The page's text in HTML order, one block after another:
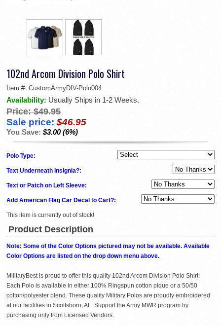
102nd Arcom Division Polo Shirt
Item #: CustomArmyDIV-Polo004
Availability: Usually Ships in 1-2 Weeks.
Price: $49.95
Sale price: $46.95
You Save: $3.00 (6%)
Polo Type:
Text Underneath Insignia?:
Text or Patch on Left Sleeve:
Add American Flag Car Decal to Cart?:
This item is currently out of stock!
Product Description
Note: Some of the Color Options pictured may not be available. Available
Color Options are listed on the drop down menu above.
MilitaryBest is proud to offer this quality 102nd Arcom Division Polo Shirt.
Each Polo is available in either 100% Ringspun cotton pique or a 50/50
cotton/polyester blend. These quality Military Polos are proudly embroidered
at our facilities in Scottsboro, AL. Support the Army MWR program by
purchasing only from Licensed Vendors.